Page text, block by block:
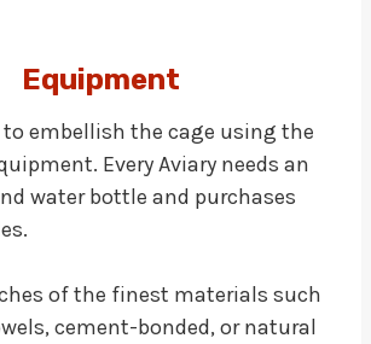
Equipment
embellish the cage using the
Every Aviary needs an
water bottle and purchases
of the finest materials such
cement-bonded, or natural